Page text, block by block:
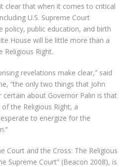
clear that when it comes to critical
U.S. Supreme Court
policy, public education, and birth
House will be little more than a
Religious Right.
revelations make clear,” said
“the only two things that John
certain about Governor Palin is that
the Religious Right, a
to energize for the
Court and the Cross: The Religious
Supreme Court” (Beacon 2008), is